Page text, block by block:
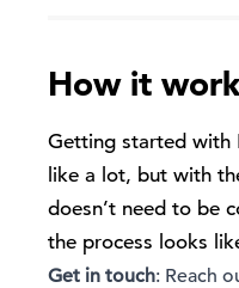
How it
Getting started with
like a lot, but with
doesn’t need to be
the process looks
Get in touch: Reach